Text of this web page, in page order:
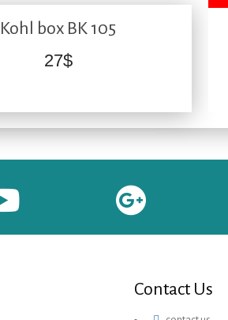
Kohl box BK 105
27$
Contact Us